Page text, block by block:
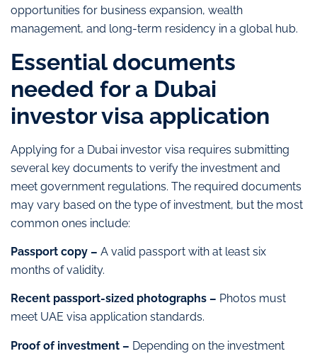
opportunities for business expansion, wealth
management, and long-term residency in a global hub.
Essential documents
needed for a Dubai
investor visa application
Applying for a Dubai investor visa requires submitting
several key documents to verify the investment and
meet government regulations. The required documents
may vary based on the type of investment, but the most
common ones include:
Passport copy – A valid passport with at least six
months of validity.
Recent passport-sized photographs – Photos must
meet UAE visa application standards.
Proof of investment – Depending on the investment